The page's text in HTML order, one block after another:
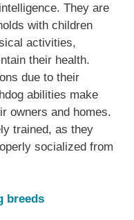
They are
with children
activities,
their health.
due to their
abilities make
owners and homes.
trained, as they
socialized from
breeds